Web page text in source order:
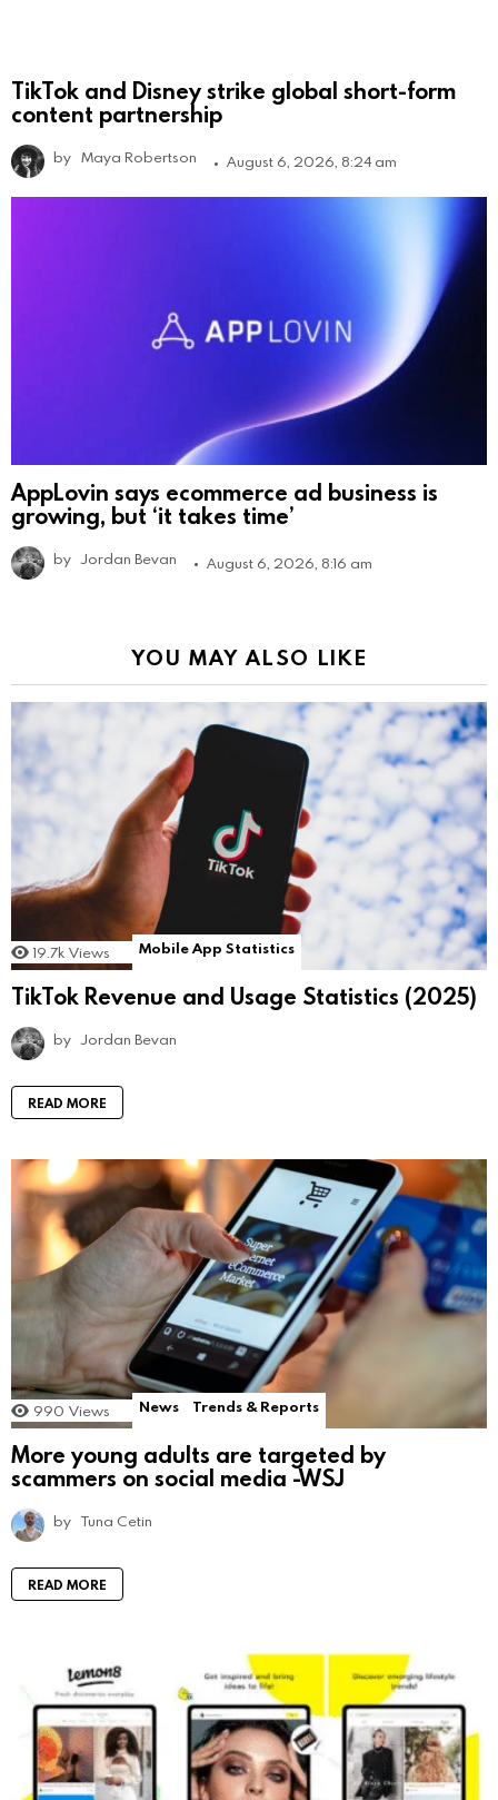
TikTok and Disney strike global short-form
content partnership
by Maya Robertson August 6, 2026, 8:24 am
AppLovin says ecommerce ad business is
growing, but ‘it takes time’
by Jordan Bevan August 6, 2026, 8:16 am
YOU MAY ALSO LIKE
19.7k Views Mobile App Statistics
TikTok Revenue and Usage Statistics (2025)
by Jordan Bevan
READ MORE
990 Views News Trends & Reports
More young adults are targeted by
scammers on social media -WSJ
by Tuna Cetin
READ MORE